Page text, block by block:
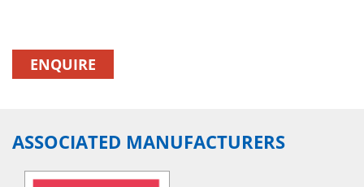
ENQUIRE
ASSOCIATED MANUFACTURERS